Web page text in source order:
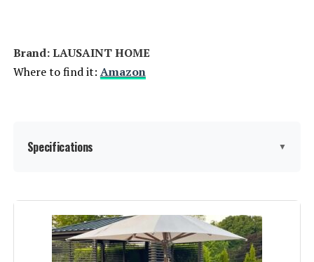
Brand: LAUSAINT HOME
Where to find it: Amazon
Specifications ▼
Product Care Instructions:
Assembly Instructions
Description:
‎Included, easy to follow